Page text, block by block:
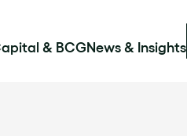
& BCGNews & Insights